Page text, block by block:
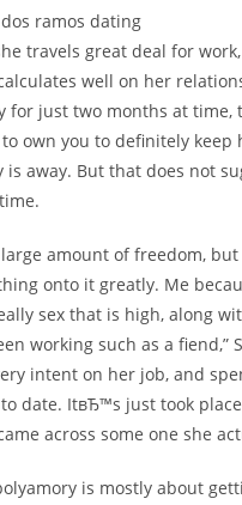
travels great deal for
well on her
for just two months at time,
own you to definitely keep
is away. But that does not
large amount of freedom,
onto it greatly. Me
sex that is high, along
working such as a fiend,”
intent on her job, and
date. ItвЂ™s just took
across some one she
is mostly about